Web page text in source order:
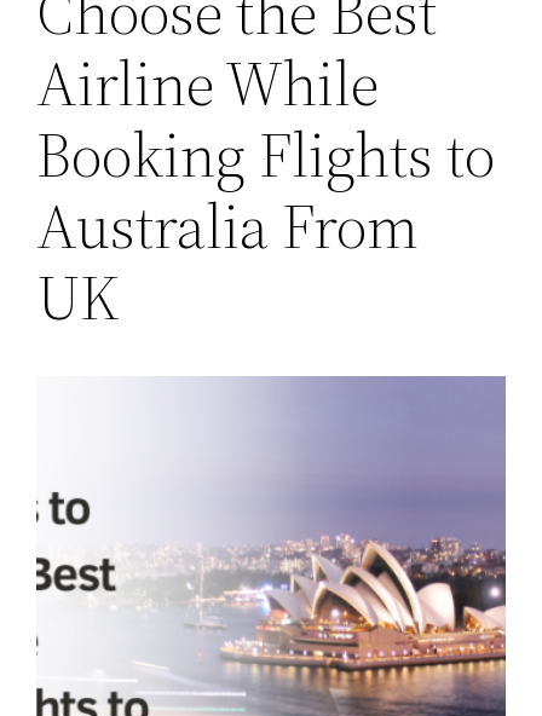
Airline While
Booking Flights to
Australia From
UK